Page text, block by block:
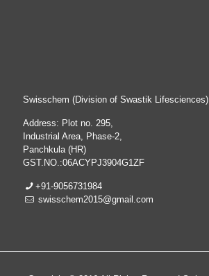
Swisschem (Division of Swastik Lifesciences)
Address: Plot no. 295,
Industrial Area, Phase-2,
Panchkula (HR)
GST.NO.:06ACYPJ3904G1ZF
+91-9056731984
swisschem2015@gmail.com